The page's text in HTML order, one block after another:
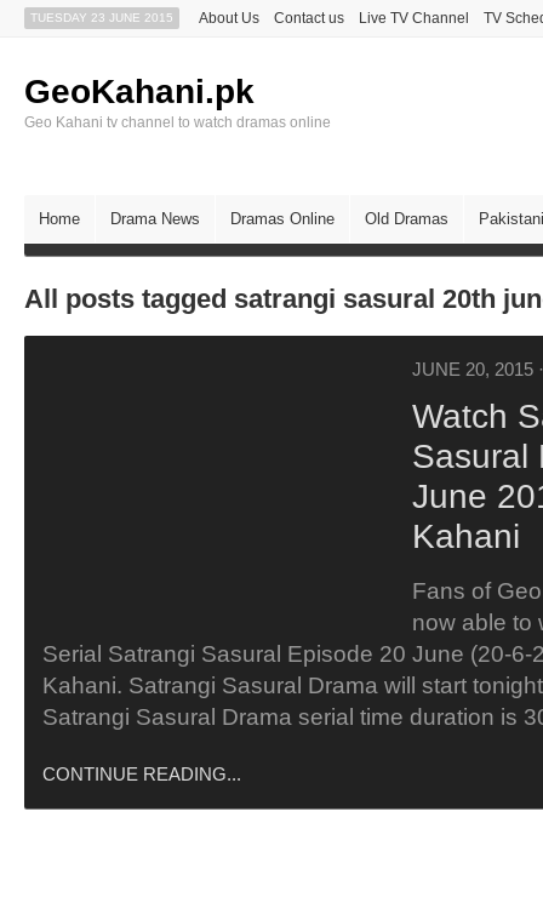
TUESDAY 23 JUNE 2015 About Us Contact us Live TV Channel TV
GeoKahani.pk
Geo Kahani tv channel to watch dramas online
Home Drama News Dramas Online Old Dramas
All posts tagged satrangi sasural 20th
JUNE 20, 2015 ·
Watch
Sasural
June
Kahani
Fans of
now able to
Serial Satrangi Sasural Episode 20 June (20-6-
Kahani. Satrangi Sasural Drama will start
Satrangi Sasural Drama serial time duration is
CONTINUE READING...